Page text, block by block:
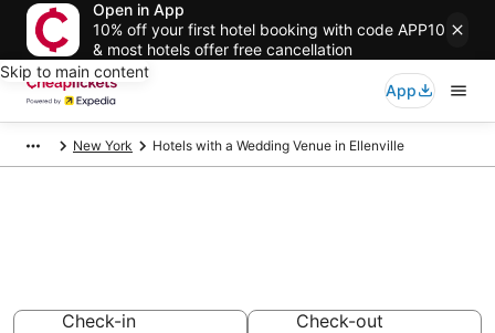
Open in App
10% off your first hotel booking with code APP10
& most hotels offer free cancellation
Skip to main content
App
New York Hotels with a Wedding Venue in Ellenville
Check-in
Check-out